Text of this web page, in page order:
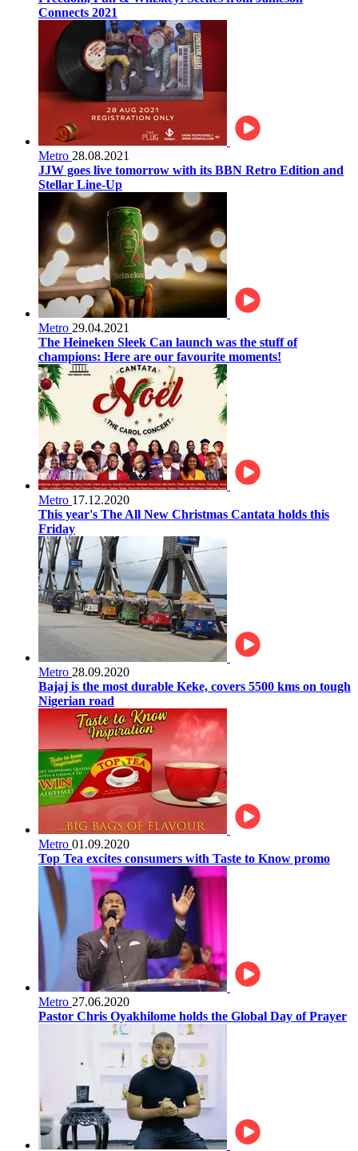
Connects 2021
Metro 28.08.2021
JJW goes live tomorrow with its BBN Retro Edition and
Stellar Line-Up
Metro 29.04.2021
The Heineken Sleek Can launch was the stuff of
champions: Here are our favourite moments!
Metro 17.12.2020
This year's The All New Christmas Cantata holds this
Friday
Metro 28.09.2020
Bajaj is the most durable Keke, covers 5500 kms on tough
Nigerian road
Metro 01.09.2020
Top Tea excites consumers with Taste to Know promo
Metro 27.06.2020
Pastor Chris Oyakhilome holds the Global Day of Prayer